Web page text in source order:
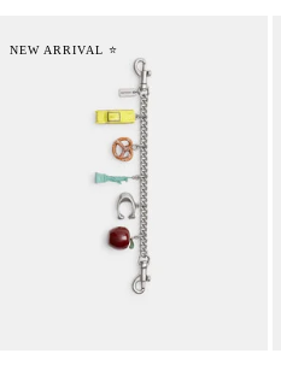
NEW ARRIVAL ⭐